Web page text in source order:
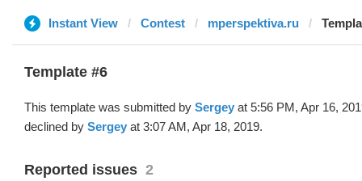
Instant View Contest mperspektiva.ru
Template #6
This template was submitted by Sergey at 5:56 PM, Apr 16,
declined by Sergey at 3:07 AM, Apr 18, 2019.
Reported issues 2